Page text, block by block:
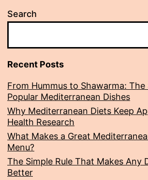
Search
Recent Posts
From Hummus to Shawarma: The
Popular Mediterranean Dishes
Why Mediterranean Diets Keep
Health Research
What Makes a Great
Menu?
The Simple Rule That Makes Any
Better